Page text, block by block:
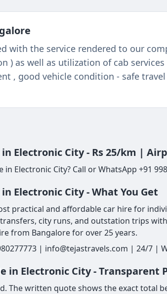
travels, bangalore to madikeri.
polite and he knows all nook and
the trip
Electronic City - Rs 25/km |
Electronic City? Call or WhatsApp +91
Electronic City - What You Get
practical and affordable car hire for
city runs, and outstation trips
from Bangalore for over 25 years.
| info@tejastravels.com | 24/7 |
in Electronic City - Transparent
The written quote shows the exact total